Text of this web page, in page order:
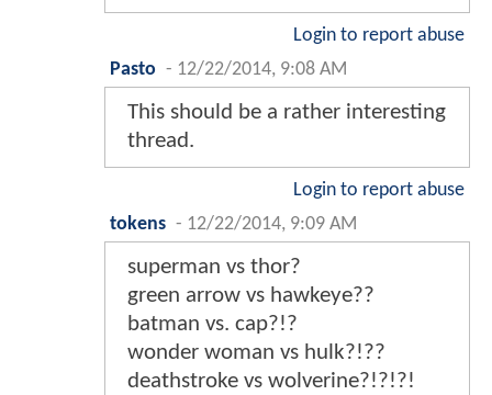
Login to report abuse
Pasto - 12/22/2014, 9:08 AM
This should be a rather interesting
thread.
Login to report abuse
tokens - 12/22/2014, 9:09 AM
superman vs thor?
green arrow vs hawkeye??
batman vs. cap?!?
wonder woman vs hulk?!??
deathstroke vs wolverine?!?!?!